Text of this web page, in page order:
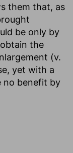
them that, as
be only by
the
(v.
yet with a
no benefit by